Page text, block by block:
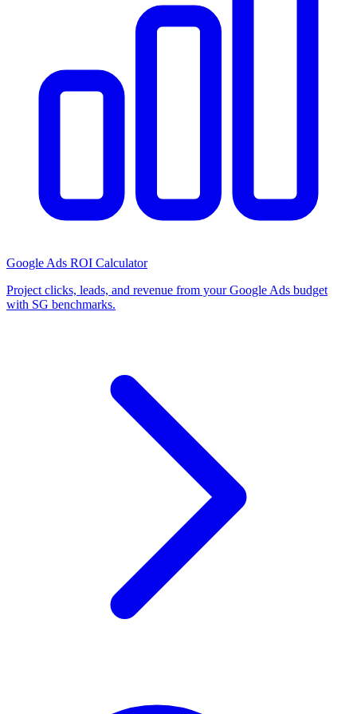
Google Ads ROI Calculator
Project clicks, leads, and revenue from your Google Ads budget
with SG benchmarks.